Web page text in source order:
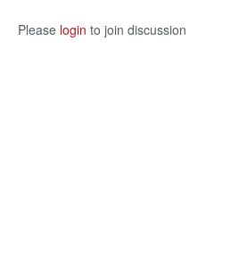
Please login to join discussion